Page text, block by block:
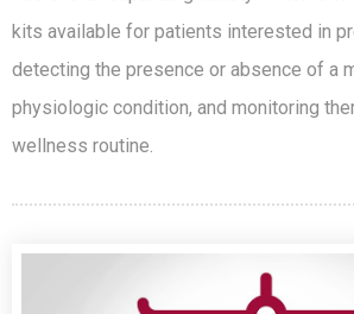
kits available for patients interested in
detecting the presence or absence of a
physiologic condition, and monitoring
wellness routine.